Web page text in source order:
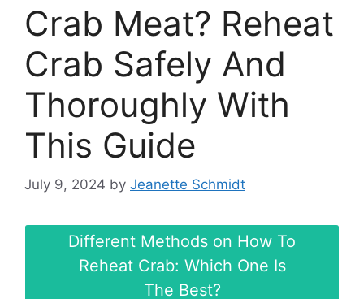
Crab Meat? Reheat
Crab Safely And
Thoroughly With
This Guide
July 9, 2024 by Jeanette Schmidt
Different Methods on How To
Reheat Crab: Which One Is
The Best?